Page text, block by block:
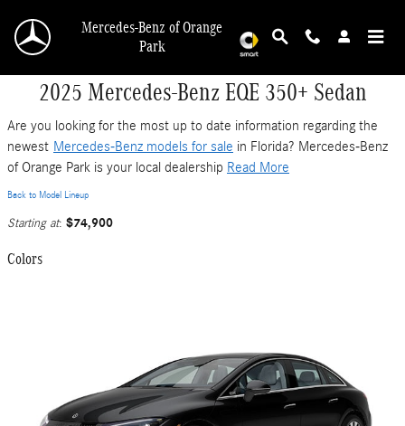
Mercedes-Benz of Orange
Park
2025 Mercedes-Benz EQE 350+ Sedan
Are you looking for the most up to date information regarding the
newest Mercedes-Benz models for sale in Florida? Mercedes-Benz
of Orange Park is your local dealership Read More
Back to Model Lineup
Starting at: $74,900
Colors